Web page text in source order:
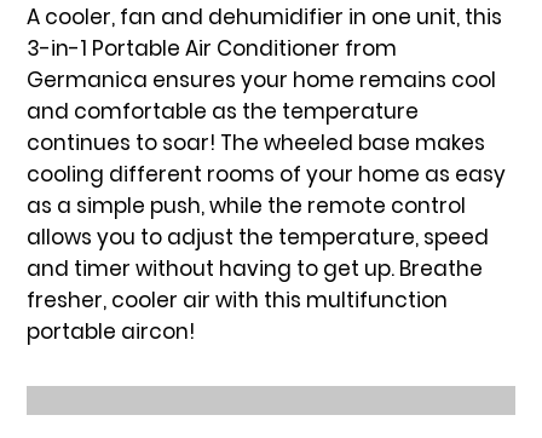
A cooler, fan and dehumidifier in one unit, this
3-in-1 Portable Air Conditioner from
Germanica ensures your home remains cool
and comfortable as the temperature
continues to soar! The wheeled base makes
cooling different rooms of your home as easy
as a simple push, while the remote control
allows you to adjust the temperature, speed
and timer without having to get up. Breathe
fresher, cooler air with this multifunction
portable aircon!